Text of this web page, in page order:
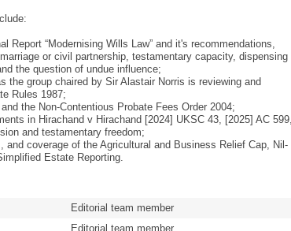
Report “Modernising Wills Law” and it's recommendations,
or civil partnership, testamentary capacity, dispensing
the question of undue influence;
the group chaired by Sir Alastair Norris is reviewing and
Rules 1987;
the Non-Contentious Probate Fees Order 2004;
in Hirachand v Hirachand [2024] UKSC 43, [2025] AC 599,
and testamentary freedom;
and coverage of the Agricultural and Business Relief Cap, Nil-
Estate Reporting.
Editorial team member
Editorial team member